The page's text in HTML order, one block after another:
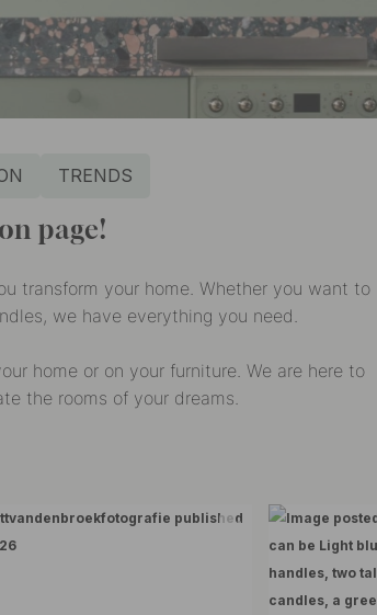
TRENDS
page!
transform your home. Whether you want to
we have everything you need.
home or on your furniture. We are here to
the rooms of your dreams.